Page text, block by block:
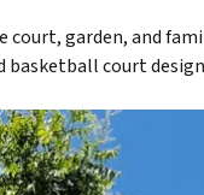
garden, and
basketball court